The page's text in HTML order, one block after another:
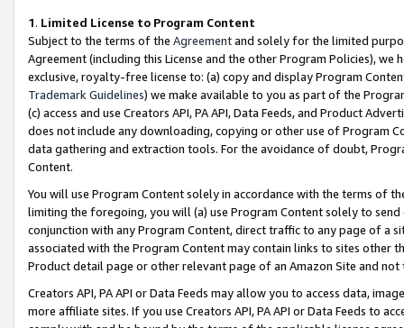
1. Limited License to Program Content
Subject to the terms of the Agreementand solely for the limited
Agreement (including this License and the other Program Policies),
exclusive, royalty-free license to: (a) copy and display Program
Trademark Guidelines) we make available to you as part of the
(c) access and use Creators API, PA API, Data Feeds, and Product
does not include any downloading, copying or other use of Program
data gathering and extraction tools. For the avoidance of doubt,
Content.
You will use Program Content solely in accordance with the terms of
limiting the foregoing, you will (a) use Program Content solely to
conjunction with any Program Content, direct traffic to any page of a
associated with the Program Content may contain links to sites other
Product detail page or other relevant page of an Amazon Site and not
Creators API, PA API or Data Feeds may allow you to access data,
more affiliate sites. If you use Creators API, PA API or Data Feeds to